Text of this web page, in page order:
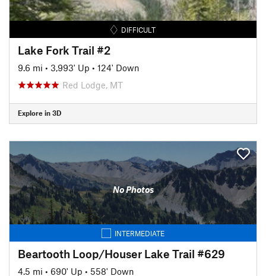
DIFFICULT
Lake Fork Trail #2
9.6 mi • 3,993' Up • 124' Down
Red Lodge, MT
Explore in 3D
No Photos
INTERMEDIATE
Beartooth Loop/Houser Lake Trail #629
4.5 mi • 690' Up • 558' Down